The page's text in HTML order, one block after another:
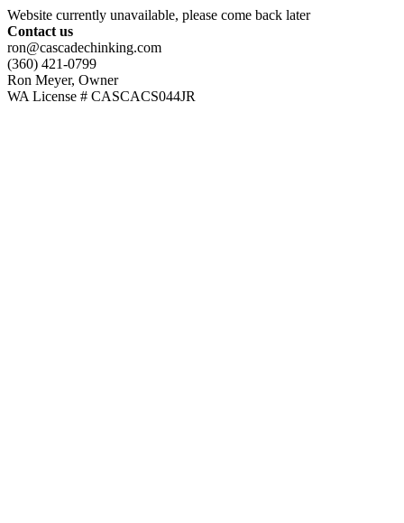
Website currently unavailable, please come back later
Contact us
ron@cascadechinking.com
(360) 421-0799
Ron Meyer, Owner
WA License # CASCACS044JR